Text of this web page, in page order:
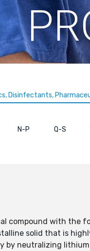
Disinfectants,
N-P Q-S
compound with the
solid that is
by neutralizing